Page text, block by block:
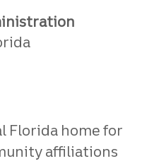
Florida home for
affiliations